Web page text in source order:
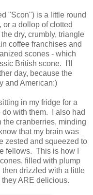
"Scon") is a little round
or a dollop of clotted
dry, crumbly, triangle
coffee franchises and
scones - which
British scone. I'll
day, because the
and American:)
in my fridge for a
with them. I also had
cranberries, minding
that my brain was
zested and squeezed to
fellows. This is how I
filled with plump
then drizzled with a little
ARE delicious.